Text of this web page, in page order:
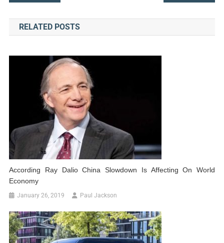
navigation
RELATED POSTS
According Ray Dalio China Slowdown Is Affecting On World
Economy
January 26, 2019 Paul Jackson